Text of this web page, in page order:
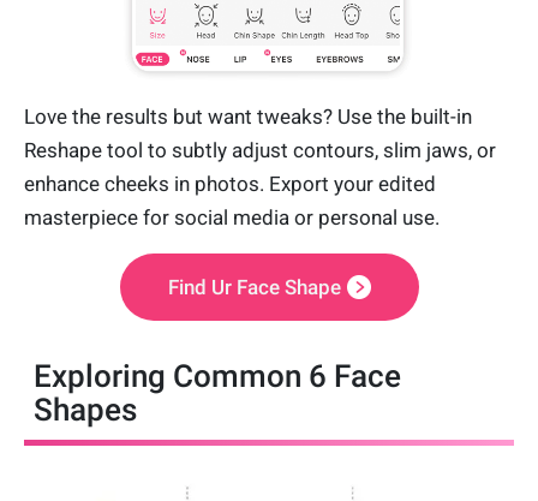
Love the results but want tweaks? Use the built-in
Reshape tool to subtly adjust contours, slim jaws, or
enhance cheeks in photos. Export your edited
masterpiece for social media or personal use.
Find Ur Face Shape
Exploring Common 6 Face
Shapes